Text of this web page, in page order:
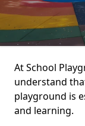
At School
understand
playground is
and learning.